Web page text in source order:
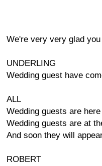
We're very very glad
UNDERLING
Wedding guest have
ALL
Wedding guests are here
Wedding guests are at
And soon they will
ROBERT